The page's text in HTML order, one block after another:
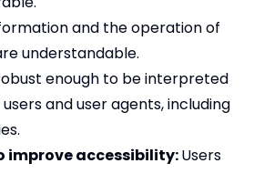
and the operation of
understandable.
enough to be interpreted
and user agents, including
improve accessibility:Users